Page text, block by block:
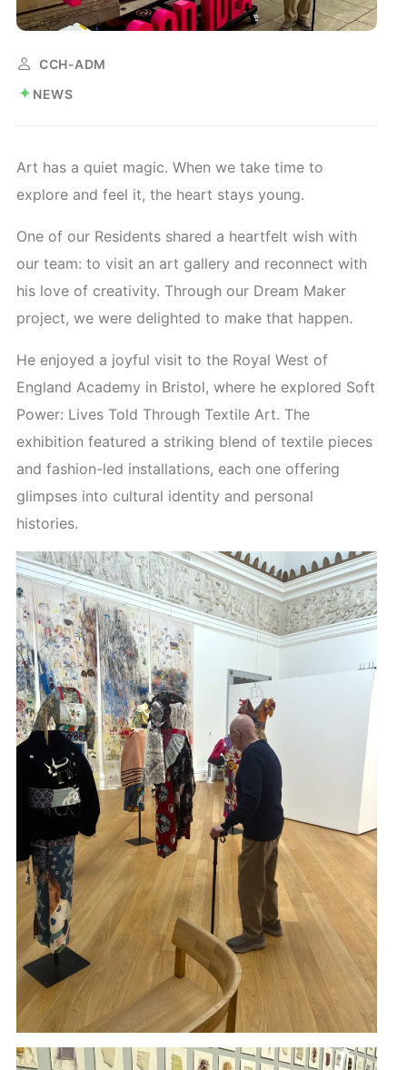
CCH-ADM
NEWS
Art has a quiet magic. When we take time to
explore and feel it, the heart stays young.
One of our Residents shared a heartfelt wish with
our team: to visit an art gallery and reconnect with
his love of creativity. Through our Dream Maker
project, we were delighted to make that happen.
He enjoyed a joyful visit to the Royal West of
England Academy in Bristol, where he explored Soft
Power: Lives Told Through Textile Art. The
exhibition featured a striking blend of textile pieces
and fashion-led installations, each one offering
glimpses into cultural identity and personal
histories.